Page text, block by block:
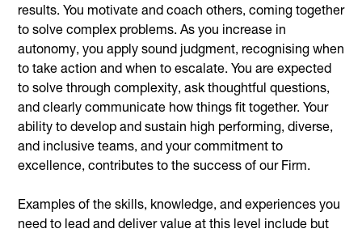
results. You motivate and coach others, coming together
to solve complex problems. As you increase in
autonomy, you apply sound judgment, recognising when
to take action and when to escalate. You are expected
to solve through complexity, ask thoughtful questions,
and clearly communicate how things fit together. Your
ability to develop and sustain high performing, diverse,
and inclusive teams, and your commitment to
excellence, contributes to the success of our Firm.
Examples of the skills, knowledge, and experiences you
need to lead and deliver value at this level include but